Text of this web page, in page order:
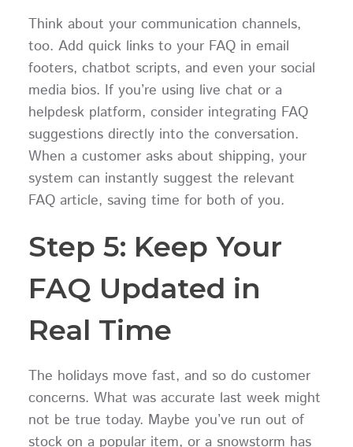
Think about your communication channels,
too. Add quick links to your FAQ in email
footers, chatbot scripts, and even your social
media bios. If you’re using live chat or a
helpdesk platform, consider integrating FAQ
suggestions directly into the conversation.
When a customer asks about shipping, your
system can instantly suggest the relevant
FAQ article, saving time for both of you.
Step 5: Keep Your
FAQ Updated in
Real Time
The holidays move fast, and so do customer
concerns. What was accurate last week might
not be true today. Maybe you’ve run out of
stock on a popular item, or a snowstorm has